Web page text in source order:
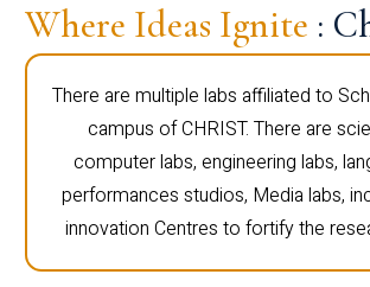
Where Ideas Ignite :
There are multiple labs affiliated to
campus of CHRIST. There are
computer labs, engineering labs,
performances studios, Media labs,
innovation Centres to fortify the